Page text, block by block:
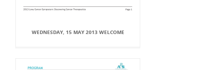
WEDNESDAY, 15 MAY 2013 WELCOME